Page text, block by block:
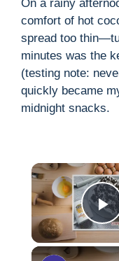
On a rainy
comfort of hot
spread too
minutes was the
(testing note:
quickly became
midnight snacks.